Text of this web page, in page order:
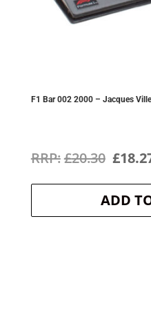
F1 Bar 002 2000 – Jacques
£20.30
price
was:
£
ADD